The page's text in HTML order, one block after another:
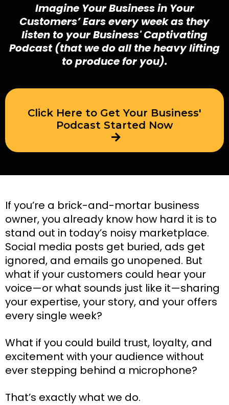
Imagine Your Business in Your
Customers’ Ears every week as they
listen to your Business' Captivating
Podcast (that we do all the heavy lifting
to produce for you).
Click Here to Get Your Business'
Podcast Started Now
If you’re a brick-and-mortar business
owner, you already know how hard it is to
stand out in today’s noisy marketplace.
Social media posts get buried, ads get
ignored, and emails go unopened. But
what if your customers could hear your
voice—or what sounds just like it—sharing
your expertise, your story, and your offers
every single week?
What if you could build trust, loyalty, and
excitement with your audience without
ever stepping behind a microphone?
That’s exactly what we do.